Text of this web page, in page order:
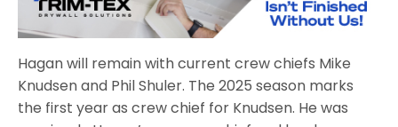
Hagan will remain with current crew chiefs Mike
Knudsen and Phil Shuler. The 2025 season marks
the first year as crew chief for Knudsen. He was